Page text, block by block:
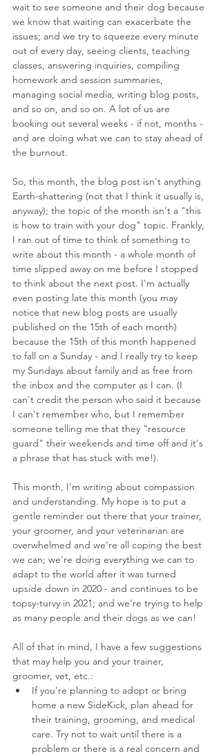
wait to see someone and their dog because
we know that waiting can exacerbate the
issues; and we try to squeeze every minute
out of every day, seeing clients, teaching
classes, answering inquiries, compiling
homework and session summaries,
managing social media, writing blog posts,
and so on, and so on. A lot of us are
booking out several weeks - if not, months -
and are doing what we can to stay ahead of
the burnout.
So, this month, the blog post isn't anything
Earth-shattering (not that I think it usually is,
anyway); the topic of the month isn't a "this
is how to train with your dog" topic. Frankly,
I ran out of time to think of something to
write about this month - a whole month of
time slipped away on me before I stopped
to think about the next post. I'm actually
even posting late this month (you may
notice that new blog posts are usually
published on the 15th of each month)
because the 15th of this month happened
to fall on a Sunday - and I really try to keep
my Sundays about family and as free from
the inbox and the computer as I can. (I
can't credit the person who said it because
I can't remember who, but I remember
someone telling me that they "resource
guard" their weekends and time off and it's
a phrase that has stuck with me!).
This month, I'm writing about compassion
and understanding. My hope is to put a
gentle reminder out there that your trainer,
your groomer, and your veterinarian are
overwhelmed and we're all coping the best
we can; we're doing everything we can to
adapt to the world after it was turned
upside down in 2020 - and continues to be
topsy-turvy in 2021; and we're trying to help
as many people and their dogs as we can!
All of that in mind, I have a few suggestions
that may help you and your trainer,
groomer, vet, etc.:
If you're planning to adopt or bring
home a new SideKick, plan ahead for
their training, grooming, and medical
care. Try not to wait until there is a
problem or there is a real concern and